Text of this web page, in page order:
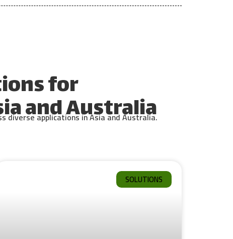
for
and Australia
diverse applications in Asia and Australia.
SOLUTIONS